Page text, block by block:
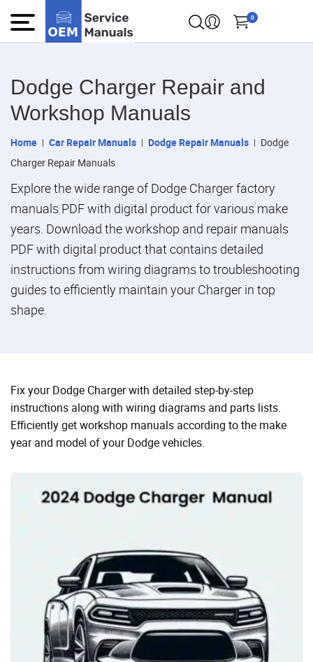
0
Dodge Charger Repair and
Workshop Manuals
Home Car Repair Manuals Dodge Repair Manuals
Dodge
Charger Repair Manuals
Explore the wide range of Dodge Charger factory
manuals PDF with digital product for various make
years. Download the workshop and repair manuals
PDF with digital product that contains detailed
instructions from wiring diagrams to troubleshooting
guides to efficiently maintain your Charger in top
shape.
Fix your Dodge Charger with detailed step-by-step
instructions along with wiring diagrams and parts lists.
Efficiently get workshop manuals according to the make
year and model of your Dodge vehicles.